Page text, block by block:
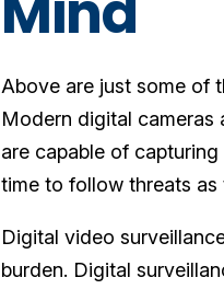
Above are just some of
Modern digital cameras
are capable of
time to follow threats
Digital video
burden. Digital